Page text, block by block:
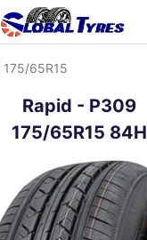
175/65R15
Rapid - P309
175/65R15 84H